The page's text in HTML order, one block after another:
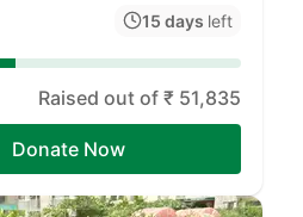
15 days left
Raised out of ₹ 51,835
Donate Now